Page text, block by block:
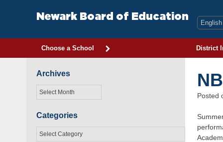
Newark Board of Education
Choose a School District
Posted
Archives
Archives
Categories
Categories